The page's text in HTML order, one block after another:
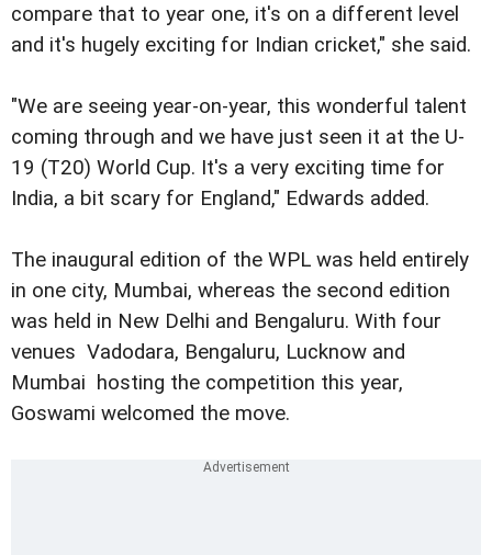
compare that to year one, it's on a different level
and it's hugely exciting for Indian cricket," she said.
"We are seeing year-on-year, this wonderful talent
coming through and we have just seen it at the U-
19 (T20) World Cup. It's a very exciting time for
India, a bit scary for England," Edwards added.
The inaugural edition of the WPL was held entirely
in one city, Mumbai, whereas the second edition
was held in New Delhi and Bengaluru. With four
venues  Vadodara, Bengaluru, Lucknow and
Mumbai  hosting the competition this year,
Goswami welcomed the move.